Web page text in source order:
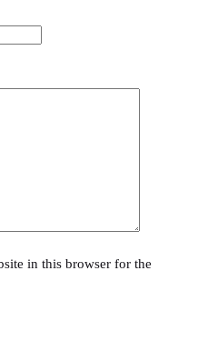
in this browser for the